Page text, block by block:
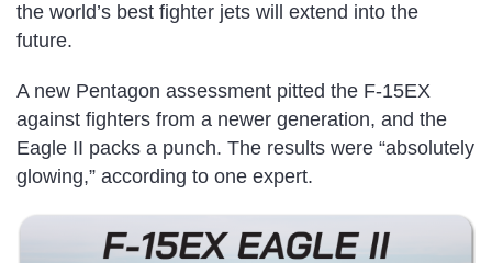
the world’s best fighter jets will extend into the
future.
A new Pentagon assessment pitted the F-15EX
against fighters from a newer generation, and the
Eagle II packs a punch. The results were “absolutely
glowing,” according to one expert.